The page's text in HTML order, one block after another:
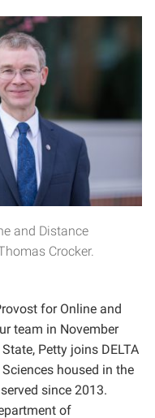
and Distance
Crocker.
for Online and
team in November
Petty joins DELTA
housed in the
since 2013.
of